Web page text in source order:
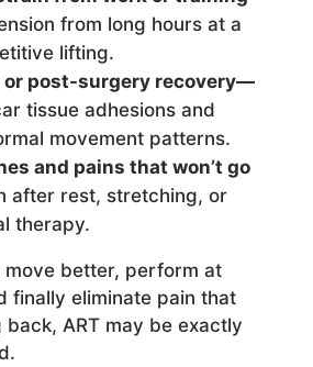
from long hours at a
lifting.
post-surgery recovery—
tissue adhesions and
movement patterns.
and pains that won’t go
after rest, stretching, or
therapy.
move better, perform at
finally eliminate pain that
back, ART may be exactly